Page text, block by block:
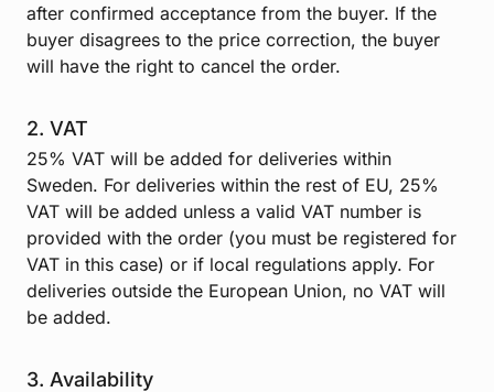
after confirmed acceptance from the buyer. If the
buyer disagrees to the price correction, the buyer
will have the right to cancel the order.
2. VAT
25% VAT will be added for deliveries within
Sweden. For deliveries within the rest of EU, 25%
VAT will be added unless a valid VAT number is
provided with the order (you must be registered for
VAT in this case) or if local regulations apply. For
deliveries outside the European Union, no VAT will
be added.
3. Availability